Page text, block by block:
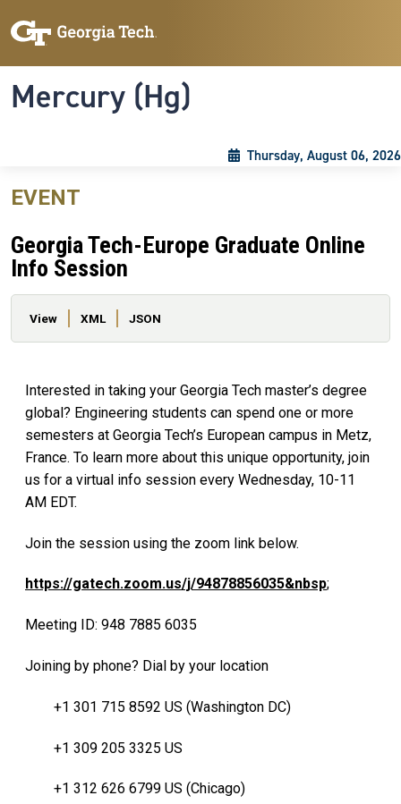
Mercury (Hg)
Thursday, August 06, 2026
EVENT
Georgia Tech-Europe Graduate Online
Info Session
Primary tabs
View XML JSON
Interested in taking your Georgia Tech master’s degree
global? Engineering students can spend one or more
semesters at Georgia Tech’s European campus in Metz,
France. To learn more about this unique opportunity, join
us for a virtual info session every Wednesday, 10-11
AM EDT.
Join the session using the zoom link below.
https://gatech.zoom.us/j/94878856035&nbsp;
Meeting ID: 948 7885 6035
Joining by phone? Dial by your location
+1 301 715 8592 US (Washington DC)
+1 309 205 3325 US
+1 312 626 6799 US (Chicago)